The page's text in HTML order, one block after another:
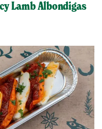
Lamb Albondigas